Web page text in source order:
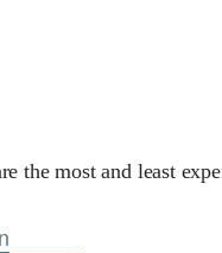
the most and least